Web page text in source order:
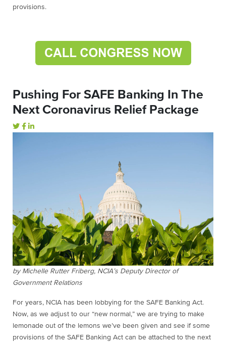
provisions.
Pushing For SAFE Banking In The
Next Coronavirus Relief Package
by Michelle Rutter Friberg, NCIA’s Deputy Director of
Government Relations
For years, NCIA has been lobbying for the SAFE Banking Act.
Now, as we adjust to our “new normal,” we are trying to make
lemonade out of the lemons we’ve been given and see if some
provisions of the SAFE Banking Act can be attached to the next